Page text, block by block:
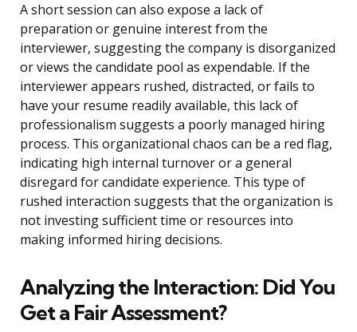
A short session can also expose a lack of
preparation or genuine interest from the
interviewer, suggesting the company is disorganized
or views the candidate pool as expendable. If the
interviewer appears rushed, distracted, or fails to
have your resume readily available, this lack of
professionalism suggests a poorly managed hiring
process. This organizational chaos can be a red flag,
indicating high internal turnover or a general
disregard for candidate experience. This type of
rushed interaction suggests that the organization is
not investing sufficient time or resources into
making informed hiring decisions.
Analyzing the Interaction: Did You
Get a Fair Assessment?